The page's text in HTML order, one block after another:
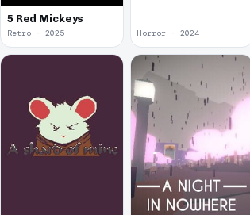
5 Red Mickeys
Retro · 2025 Horror · 2024